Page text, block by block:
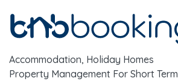
Accommodation, Holiday Homes
Property Management For Short Term